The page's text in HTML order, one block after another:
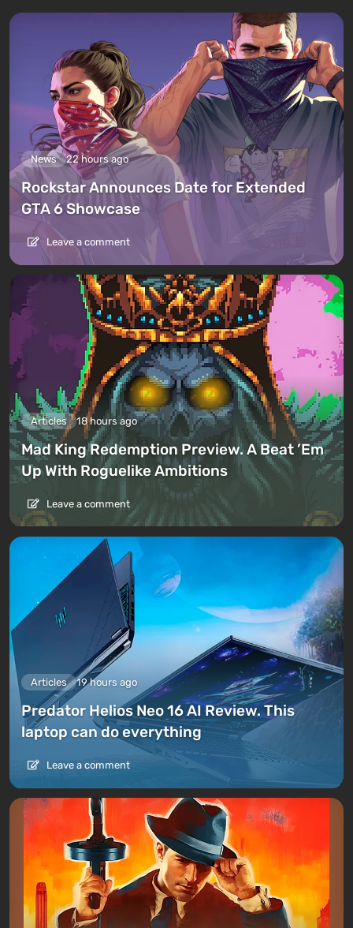
News 22 hours ago
Rockstar Announces Date for Extended
GTA 6 Showcase
Leave a comment
Articles 18 hours ago
Mad King Redemption Preview. A Beat ’Em
Up With Roguelike Ambitions
Leave a comment
Articles 19 hours ago
Predator Helios Neo 16 AI Review. This
laptop can do everything
Leave a comment